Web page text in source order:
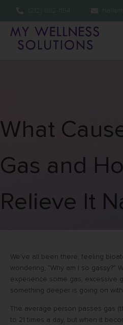
What
Gas and
Relieve It
We’ve all been there, feeling
wondering, “Why am I so gassy?”
experience some gas, excessive
something deeper is going on
The average person passes gas
to 21 times a day, but when it